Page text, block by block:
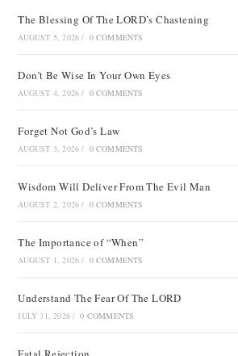
The Blessing Of The LORD’s Chastening
AUGUST 5, 2026 / 0 COMMENTS
Don’t Be Wise In Your Own Eyes
AUGUST 4, 2026 / 0 COMMENTS
Forget Not God’s Law
AUGUST 3, 2026 / 0 COMMENTS
Wisdom Will Deliver From The Evil Man
AUGUST 2, 2026 / 0 COMMENTS
The Importance of “When”
AUGUST 1, 2026 / 0 COMMENTS
Understand The Fear Of The LORD
JULY 31, 2026 / 0 COMMENTS